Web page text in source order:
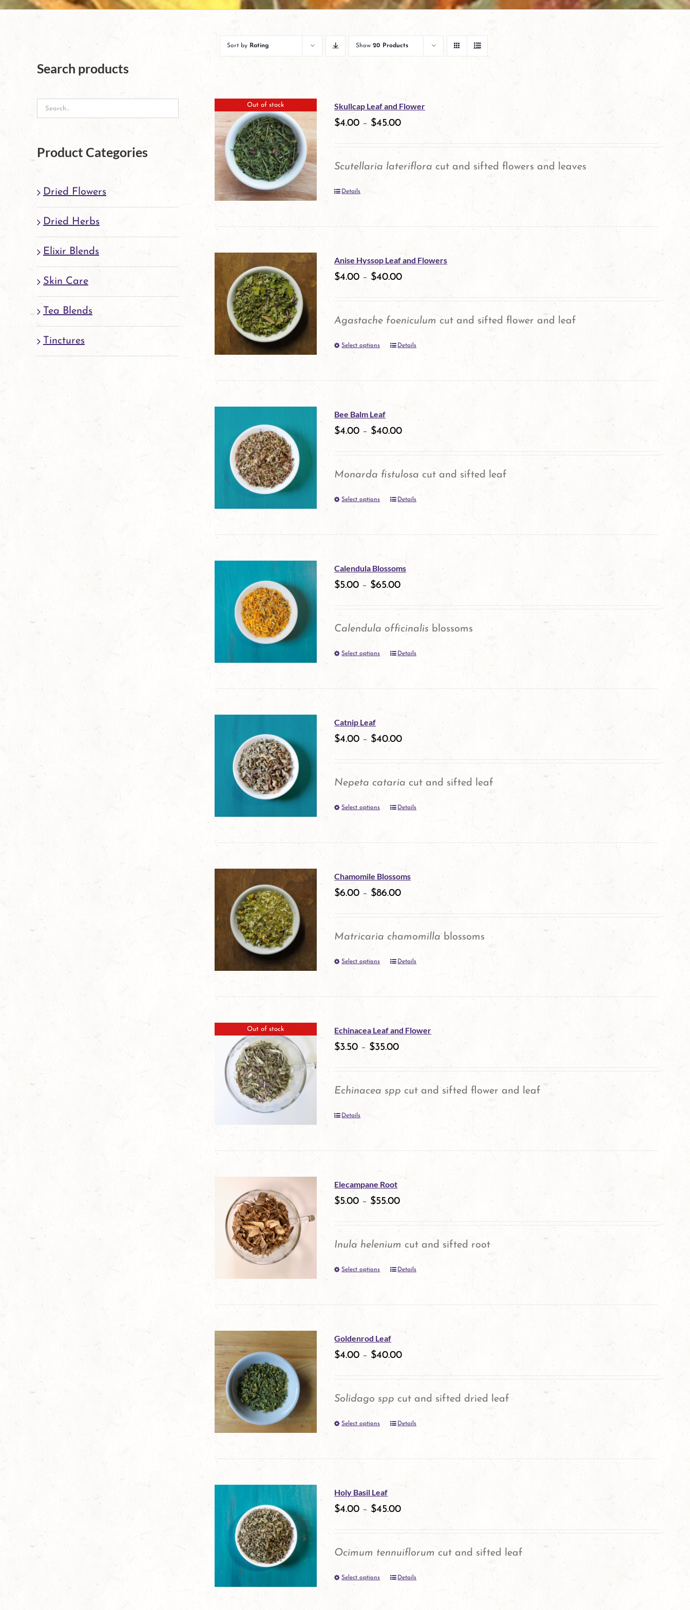
Sort by Rating Show 20 Products
Out of stock Skullcap Leaf and Flower
$4.00 – $45.00
Scutellaria lateriflora cut and sifted flowers and leaves
Details
Anise Hyssop Leaf and Flowers
$4.00 – $40.00
Agastache foeniculum cut and sifted flower and leaf
Select options
This
product
multiple
variants.
be
chosen
product
Details
Bee Balm Leaf
$4.00 – $40.00
Monarda fistulosa cut and sifted leaf
Select options
This
product
multiple
variants.
be
chosen
product
Details
Calendula Blossoms
$5.00 – $65.00
Calendula officinalis blossoms
Select options
This
product
multiple
variants.
be
chosen
product
Details
Catnip Leaf
$4.00 – $40.00
Nepeta cataria cut and sifted leaf
Select options
This
product
multiple
variants.
be
chosen
product
Details
Chamomile Blossoms
$6.00 – $86.00
Matricaria chamomillablossoms
Select options
This
product
multiple
variants.
may
chosen
product
Details
Out of stock Echinacea Leaf and Flower
$3.50 – $35.00
Echinacea spp cut and sifted flower and leaf
Details
Elecampane Root
$5.00 – $55.00
Inula helenium cut and sifted root
Select options
This
product
multiple
variants.
be
chosen
product
Details
Goldenrod Leaf
$4.00 – $40.00
Solidago spp cut and sifted dried leaf
Select options
This
product
multiple
variants.
be
chosen
Details
Holy Basil Leaf
$4.00 – $45.00
Ocimum tennuiflorum cut and sifted leaf
Select options
This
product
Details
Search products
Product Categories
Dried Flowers
Dried Herbs
Elixir Blends
Skin Care
Tea Blends
Tinctures